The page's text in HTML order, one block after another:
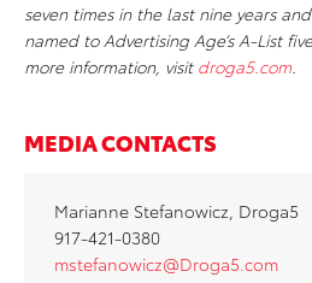
seven times in the last nine years
named to Advertising Age’s A-List
more information, visitdroga5.com.
MEDIA CONTACTS
Marianne Stefanowicz, Droga5
917-421-0380
mstefanowicz@Droga5.com